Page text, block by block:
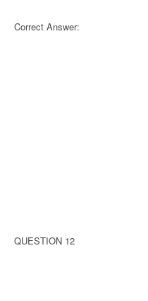
Correct Answer:
QUESTION 12